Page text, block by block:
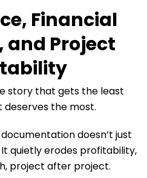
Financial
and Project
story that gets the least
the most.
doesn’t just
quietly erodes profitability,
project after project.